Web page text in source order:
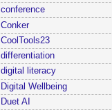
conference
Conker
CoolTools23
differentiation
digital literacy
Digital Wellbeing
Duet AI